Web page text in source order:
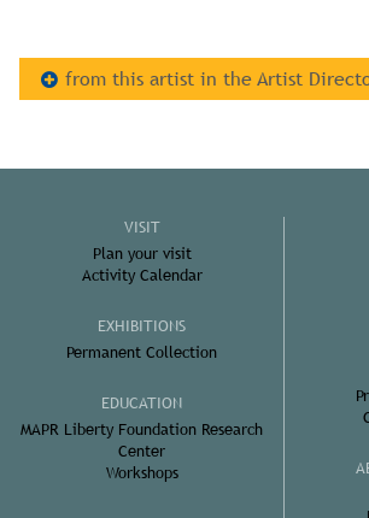
from this artist in the Artist
VISIT
Plan your visit
Activity Calendar
EXHIBITIONS
Permanent Collection
EDUCATION
MAPR Liberty Foundation Research
Center
Workshops